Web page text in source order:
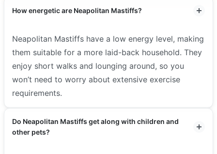
How energetic are Neapolitan Mastiffs?
Neapolitan Mastiffs have a low energy level, making
them suitable for a more laid-back household. They
enjoy short walks and lounging around, so you
won’t need to worry about extensive exercise
requirements.
Do Neapolitan Mastiffs get along with children and
other pets?